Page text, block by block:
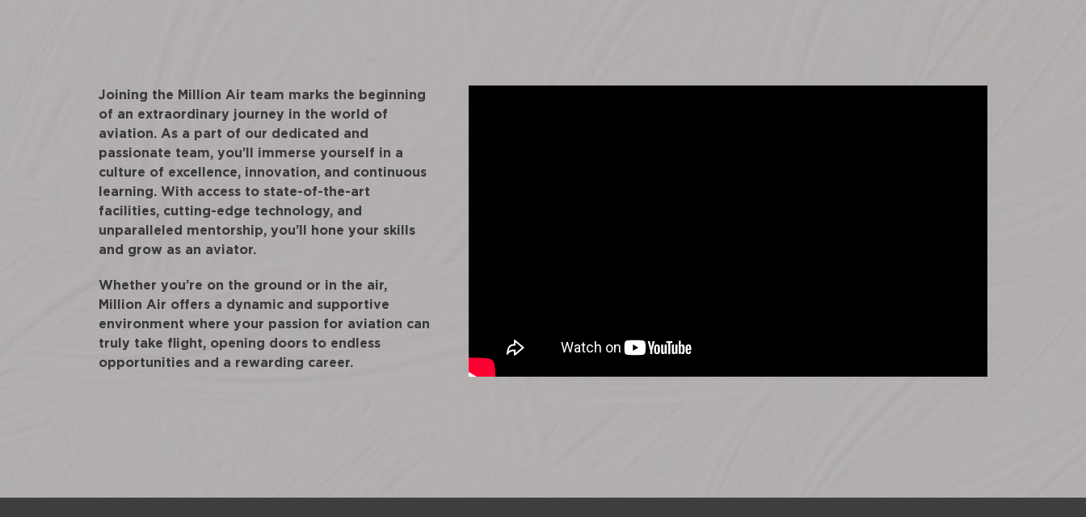
Joining the Million Air team marks the beginning
of an extraordinary journey in the world of
aviation. As a part of our dedicated and
passionate team, you’ll immerse yourself in a
culture of excellence, innovation, and continuous
learning. With access to state-of-the-art
facilities, cutting-edge technology, and
unparalleled mentorship, you’ll hone your skills
and grow as an aviator.
Whether you’re on the ground or in the air,
Million Air offers a dynamic and supportive
environment where your passion for aviation can
truly take flight, opening doors to endless
opportunities and a rewarding career.